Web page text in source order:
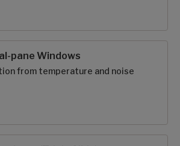
pane Windows
from temperature and noise
DUAL-PANE WINDOWS